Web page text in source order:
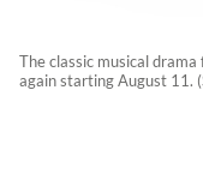
The classic musical
again starting August 11.